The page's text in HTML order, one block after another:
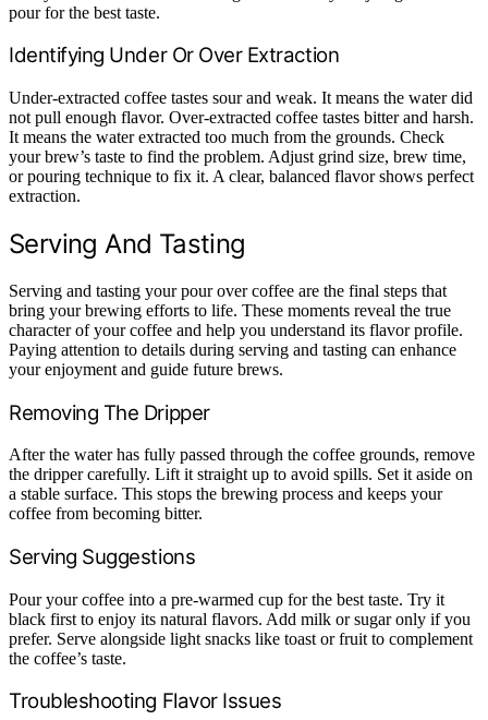
pour for the best taste.
Identifying Under Or Over Extraction
Under-extracted coffee tastes sour and weak. It means the water did
not pull enough flavor. Over-extracted coffee tastes bitter and harsh.
It means the water extracted too much from the grounds. Check
your brew’s taste to find the problem. Adjust grind size, brew time,
or pouring technique to fix it. A clear, balanced flavor shows perfect
extraction.
Serving And Tasting
Serving and tasting your pour over coffee are the final steps that
bring your brewing efforts to life. These moments reveal the true
character of your coffee and help you understand its flavor profile.
Paying attention to details during serving and tasting can enhance
your enjoyment and guide future brews.
Removing The Dripper
After the water has fully passed through the coffee grounds, remove
the dripper carefully. Lift it straight up to avoid spills. Set it aside on
a stable surface. This stops the brewing process and keeps your
coffee from becoming bitter.
Serving Suggestions
Pour your coffee into a pre-warmed cup for the best taste. Try it
black first to enjoy its natural flavors. Add milk or sugar only if you
prefer. Serve alongside light snacks like toast or fruit to complement
the coffee’s taste.
Troubleshooting Flavor Issues